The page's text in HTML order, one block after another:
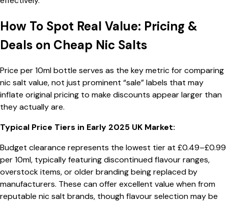
How To Spot Real Value: Pricing &
Deals on Cheap Nic Salts
Price per 10ml bottle serves as the key metric for comparing
nic salt value, not just prominent “sale” labels that may
inflate original pricing to make discounts appear larger than
they actually are.
Typical Price Tiers in Early 2025 UK Market:
Budget clearance represents the lowest tier at £0.49–£0.99
per 10ml, typically featuring discontinued flavour ranges,
overstock items, or older branding being replaced by
manufacturers. These can offer excellent value when from
reputable nic salt brands, though flavour selection may be